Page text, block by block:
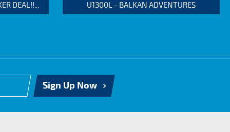
DEAL!!... U1300L - BALKAN ADVENTURES
Sign Up Now